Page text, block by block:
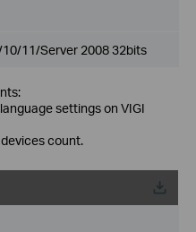
11/Server 2008 32bits
settings on VIGI
count.